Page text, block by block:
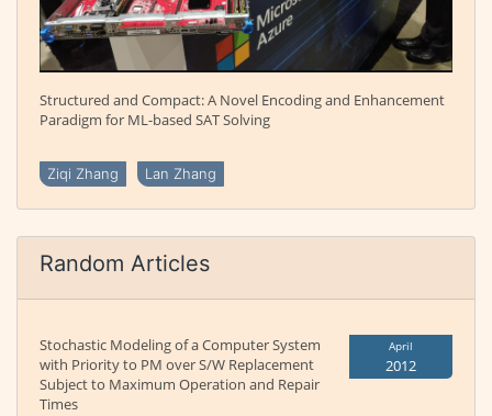
Structured and Compact: A Novel Encoding and Enhancement
Paradigm for ML-based SAT Solving
Ziqi Zhang Lan Zhang
Random Articles
Stochastic Modeling of a Computer System
with Priority to PM over S/W Replacement
Subject to Maximum Operation and Repair
Times
April
2012